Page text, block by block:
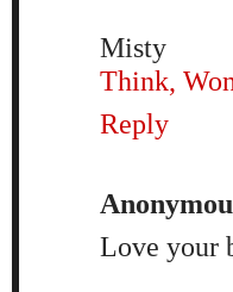
Misty
Think,
Reply
Love your